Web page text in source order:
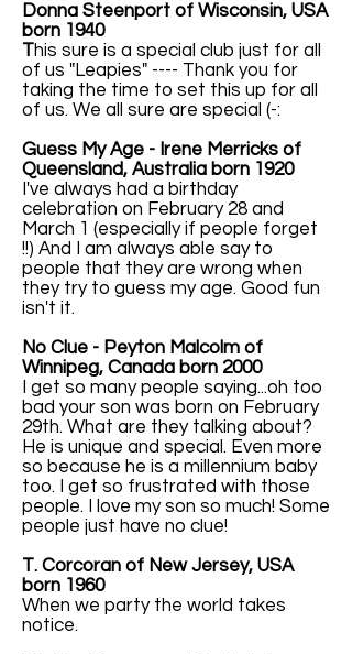
Donna Steenport of Wisconsin, USA
born 1940
This sure is a special club just for all
of us "Leapies" ---- Thank you for
taking the time to set this up for all
of us. We all sure are special (-:
Guess My Age - Irene Merricks of
Queensland, Australia born 1920
I've always had a birthday
celebration on February 28 and
March 1 (especially if people forget
!!) And I am always able say to
people that they are wrong when
they try to guess my age. Good fun
isn't it.
No Clue - Peyton Malcolm of
Winnipeg, Canada born 2000
I get so many people saying...oh too
bad your son was born on February
29th. What are they talking about?
He is unique and special. Even more
so because he is a millennium baby
too. I get so frustrated with those
people. I love my son so much! Some
people just have no clue!
T. Corcoran of New Jersey, USA
born 1960
When we party the world takes
notice.